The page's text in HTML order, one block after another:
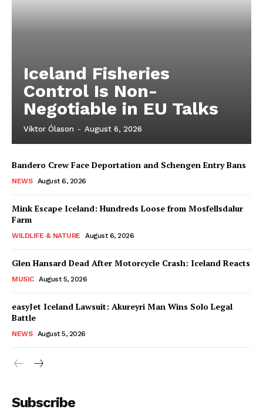
Iceland Fisheries
Control Is Non-
Negotiable in EU Talks
Viktor Ólason - August 6, 2026
Bandero Crew Face Deportation and Schengen Entry Bans
NEWS August 6, 2026
Mink Escape Iceland: Hundreds Loose from Mosfellsdalur
Farm
WILDLIFE & NATURE August 6, 2026
Glen Hansard Dead After Motorcycle Crash: Iceland Reacts
MUSIC August 5, 2026
easyJet Iceland Lawsuit: Akureyri Man Wins Solo Legal
Battle
NEWS August 5, 2026
Subscribe